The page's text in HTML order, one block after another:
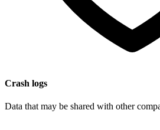
Crash logs
Data that may be shared with other